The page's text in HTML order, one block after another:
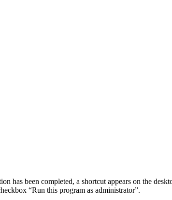
has been completed, a shortcut appears on the
“Run this program as administrator”.